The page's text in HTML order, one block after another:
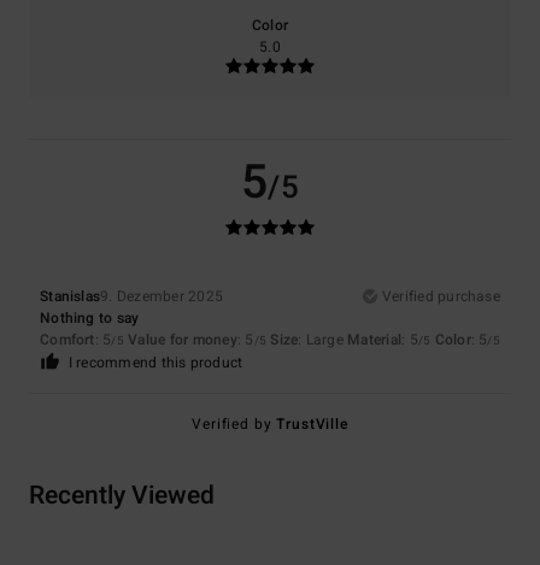
Color
5.0
5/5
Stanislas9. Dezember 2025
Verified purchase
Nothing to say
Comfort: 5/5 Value for money: 5 /5 Size: Large Material: 5/5 Color: 5/5
I recommend this product
Verified byTrustVille
Recently Viewed